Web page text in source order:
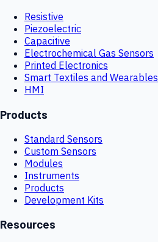
Resistive
Piezoelectric
Capacitive
Electrochemical Gas Sensors
Printed Electronics
Smart Textiles and Wearables
HMI
Products
Standard Sensors
Custom Sensors
Modules
Instruments
Products
Development Kits
Resources